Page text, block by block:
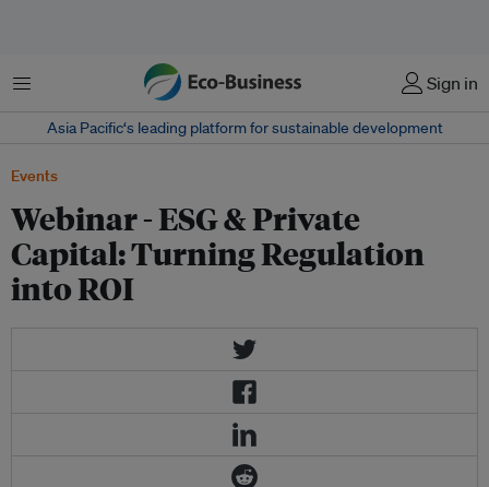
Menu Sign in
Asia Pacific‘s leading platform for sustainable development
Events
Webinar - ESG & Private
Capital: Turning Regulation
into ROI